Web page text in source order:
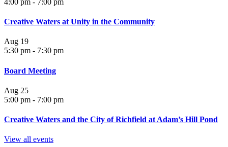
Creative Waters at Unity in the Community
Aug 19
5:30 pm - 7:30 pm
Board Meeting
Aug 25
5:00 pm - 7:00 pm
Creative Waters and the City of Richfield at Adam’s Hill Pond
View all events